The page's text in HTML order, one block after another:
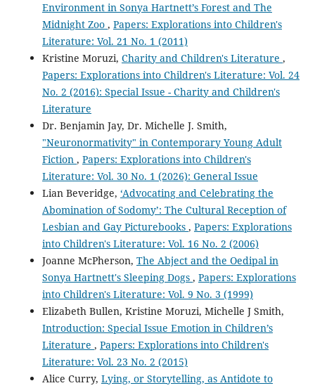
Environment in Sonya Hartnett’s Forest and The
Midnight Zoo , Papers: Explorations into Children's
Literature: Vol. 21 No. 1 (2011)
Kristine Moruzi, Charity and Children's Literature ,
Papers: Explorations into Children's Literature: Vol. 24
No. 2 (2016): Special Issue - Charity and Children's
Literature
Dr. Benjamin Jay, Dr. Michelle J. Smith,
"Neuronormativity" in Contemporary Young Adult
Fiction , Papers: Explorations into Children's
Literature: Vol. 30 No. 1 (2026): General Issue
Lian Beveridge, ‘Advocating and Celebrating the
Abomination of Sodomy’: The Cultural Reception of
Lesbian and Gay Picturebooks , Papers: Explorations
into Children's Literature: Vol. 16 No. 2 (2006)
Joanne McPherson, The Abject and the Oedipal in
Sonya Hartnett's Sleeping Dogs , Papers: Explorations
into Children's Literature: Vol. 9 No. 3 (1999)
Elizabeth Bullen, Kristine Moruzi, Michelle J Smith,
Introduction: Special Issue Emotion in Children’s
Literature , Papers: Explorations into Children's
Literature: Vol. 23 No. 2 (2015)
Alice Curry, Lying, or Storytelling, as Antidote to